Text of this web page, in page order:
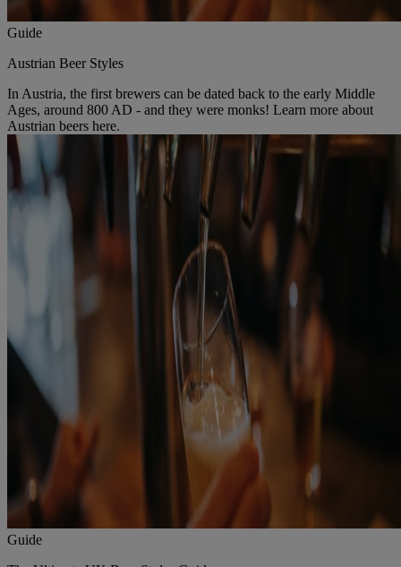
Guide
Austrian Beer Styles
In Austria, the first brewers can be dated back to the early Middle
Ages, around 800 AD - and they were monks! Learn more about
Austrian beers here.
Guide